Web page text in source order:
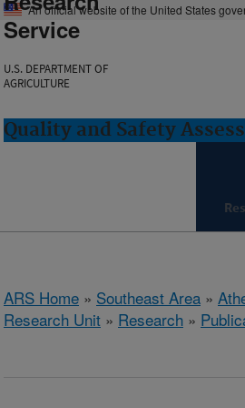
An official website of the United States
Service
U.S. DEPARTMENT OF
AGRICULTURE
Quality and Safety
ARS Home » Southeast Area »
Research Unit » Research »